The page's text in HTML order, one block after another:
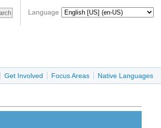
Language
Get Involved Focus Areas Native Languages